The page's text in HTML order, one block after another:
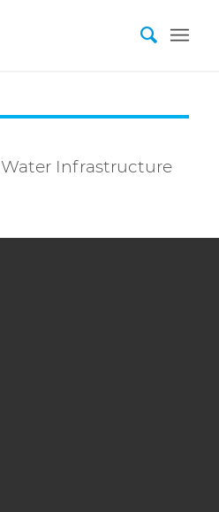
Water Infrastructure